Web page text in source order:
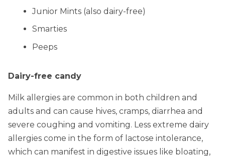
Junior Mints (also dairy-free)
Smarties
Peeps
Dairy-free candy
Milk allergies are common in both children and
adults and can cause hives, cramps, diarrhea and
severe coughing and vomiting. Less extreme dairy
allergies come in the form of lactose intolerance,
which can manifest in digestive issues like bloating,